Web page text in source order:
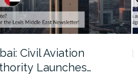
Civil Aviation
Launches…